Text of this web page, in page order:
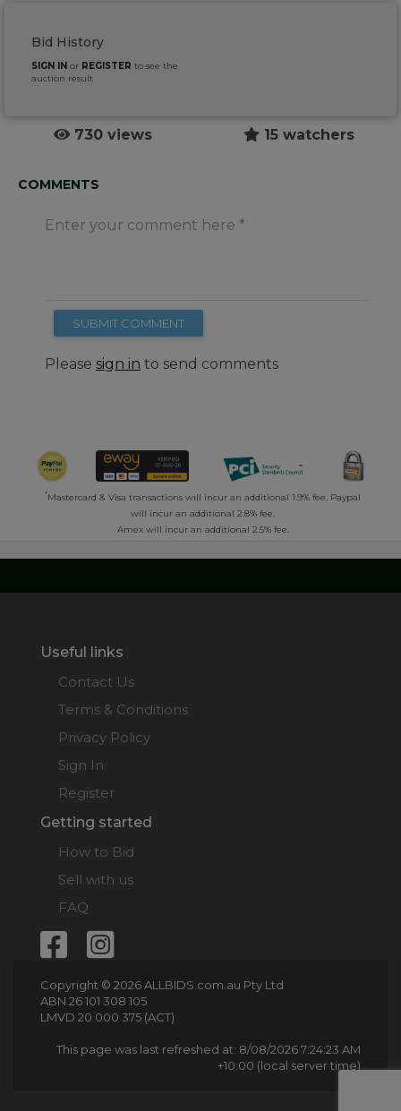
Bid History
SIGN IN or REGISTER to see the
auction result
730 views 15 watchers
COMMENTS
Enter your comment here
SUBMIT COMMENT
Please sign in to send comments
*Mastercard & Visa transactions will incur an additional 1.9% fee. Paypal
will incur an additional 2.8% fee.
Amex will incur an additional 2.5% fee.
Useful links
Contact Us
Terms & Conditions
Privacy Policy
Sign In
Register
Getting started
How to Bid
Sell with us
FAQ
Copyright © 2026 ALLBIDS.com.au Pty Ltd
ABN 26 101 308 105
LMVD 20 000 375 (ACT)
This page was last refreshed at: 8/08/2026 7:24:23 AM
+10:00 (local server time)